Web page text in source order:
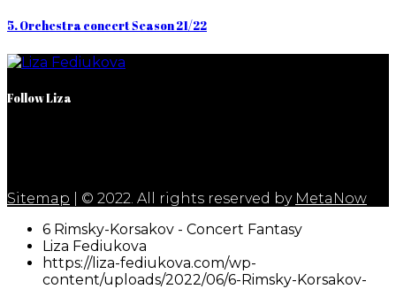
5. Orchestra concert Season 21/22
Follow Liza
Sitemap | © 2022. All rights reserved by MetaNow
6 Rimsky-Korsakov - Concert Fantasy
Liza Fediukova
https://liza-fediukova.com/wp-
content/uploads/2022/06/6-Rimsky-Korsakov-